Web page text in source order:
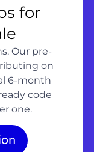
for
Our pre-
on
6-month
code
one.